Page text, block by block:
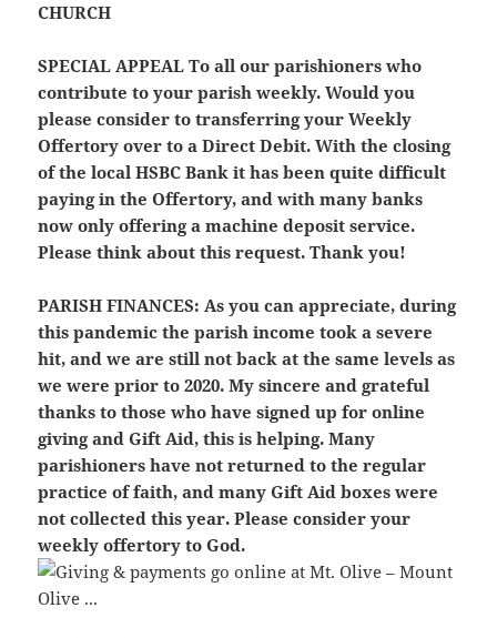
CHURCH
SPECIAL APPEAL To all our parishioners who
contribute to your parish weekly. Would you
please consider to transferring your Weekly
Offertory over to a Direct Debit. With the closing
of the local HSBC Bank it has been quite difficult
paying in the Offertory, and with many banks
now only offering a machine deposit service.
Please think about this request. Thank you!
PARISH FINANCES: As you can appreciate, during
this pandemic the parish income took a severe
hit, and we are still not back at the same levels as
we were prior to 2020. My sincere and grateful
thanks to those who have signed up for online
giving and Gift Aid, this is helping. Many
parishioners have not returned to the regular
practice of faith, and many Gift Aid boxes were
not collected this year. Please consider your
weekly offertory to God.